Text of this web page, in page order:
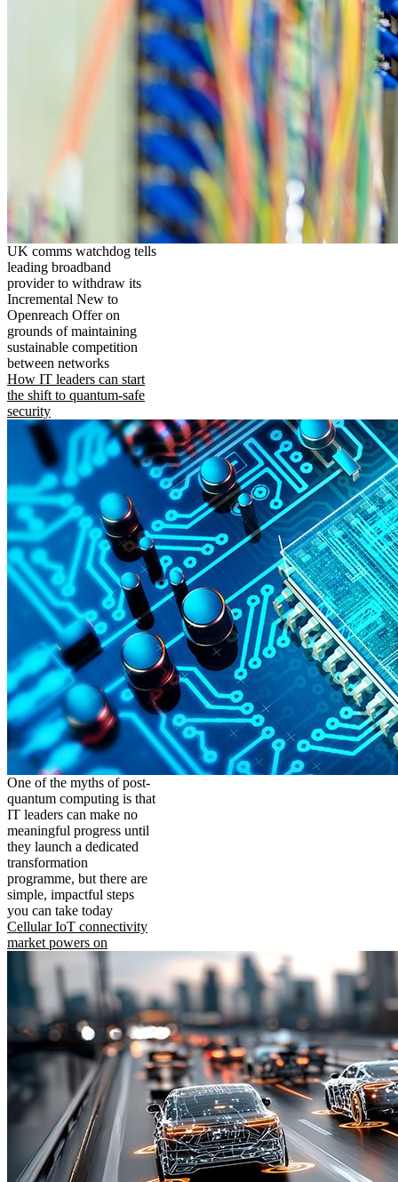
UK comms watchdog tells
leading broadband
provider to withdraw its
Incremental New to
Openreach Offer on
grounds of maintaining
sustainable competition
between networks
How IT leaders can start
the shift to quantum-safe
security
One of the myths of post-
quantum computing is that
IT leaders can make no
meaningful progress until
they launch a dedicated
transformation
programme, but there are
simple, impactful steps
you can take today
Cellular IoT connectivity
market powers on